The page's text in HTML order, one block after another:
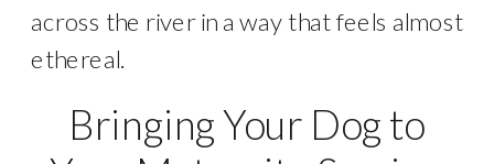
across the river in a way that feels almost
ethereal.
Bringing Your Dog to